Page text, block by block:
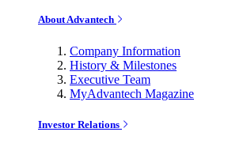
About Advantech
Company Information
History & Milestones
Executive Team
MyAdvantech Magazine
Investor Relations